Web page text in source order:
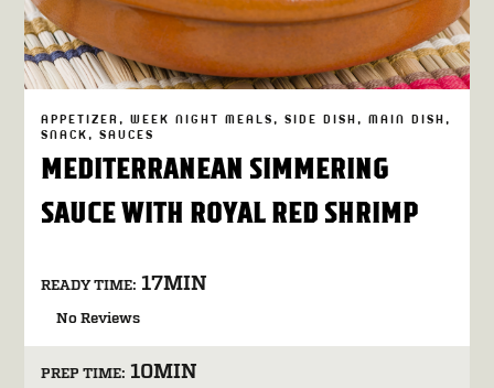
APPETIZER WEEK NIGHT MEALS SIDE DISH
MAIN DISH
SNACK
SAUCES
MEDITERRANEAN SIMMERING
SAUCE WITH ROYAL RED SHRIMP
READY TIME: 17MIN
No Reviews
PREP TIME: 10MIN